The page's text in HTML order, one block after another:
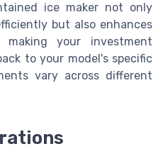
ice maker not only
but also enhances
your investment
to your model's specific
vary across different